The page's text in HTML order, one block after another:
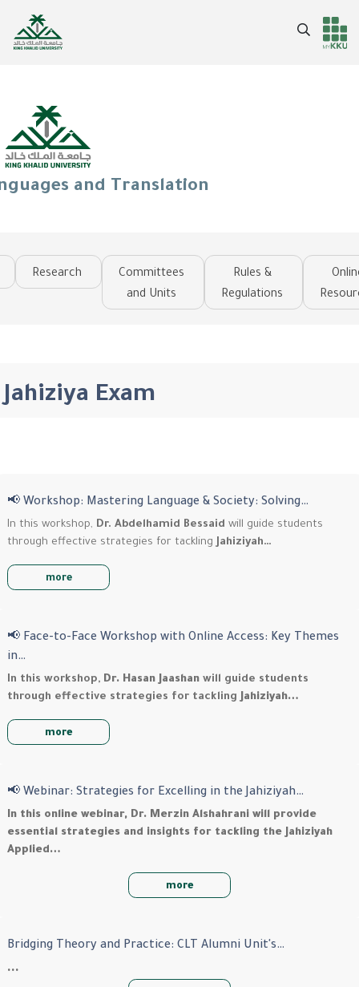
Header
Main Menu
Search
and Translation
Research
Committees
and Units
Rules &
Regulations
Jahiziya Exam
📢 Workshop: Mastering Language & Society: Solving…
In this workshop, Dr. Abdelhamid Bessaid will guide students
through effective strategies for tacklingJahiziyah…
more
📢 Face-to-Face Workshop with Online Access: Key Themes
in…
In this workshop, Dr. Hasan Jaashan will guide students
through effective strategies for tacklingJahiziyah…
more
📢 Webinar: Strategies for Excelling in the Jahiziyah…
In this online webinar, Dr. Merzin Alshahrani will provide
essential strategies and insights for tackling the Jahiziyah
Applied…
more
Bridging Theory and Practice: CLT Alumni Unit's…
…